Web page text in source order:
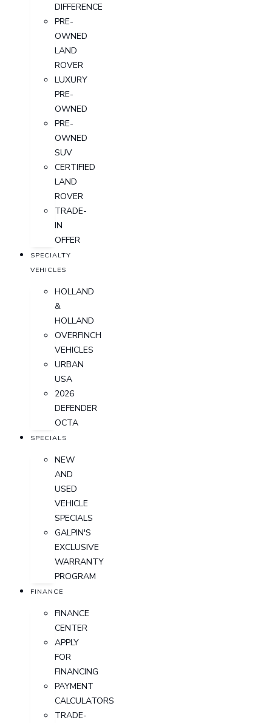
DIFFERENCE
PRE-
OWNED
LAND
ROVER
LUXURY
PRE-
OWNED
PRE-
OWNED
SUV
CERTIFIED
LAND
ROVER
TRADE-
IN
OFFER
SPECIALTY
VEHICLES
HOLLAND
&
HOLLAND
OVERFINCH
VEHICLES
URBAN
USA
2026
DEFENDER
OCTA
SPECIALS
NEW
AND
USED
VEHICLE
SPECIALS
GALPIN'S
EXCLUSIVE
WARRANTY
PROGRAM
FINANCE
FINANCE
CENTER
APPLY
FOR
FINANCING
PAYMENT
CALCULATORS
TRADE-